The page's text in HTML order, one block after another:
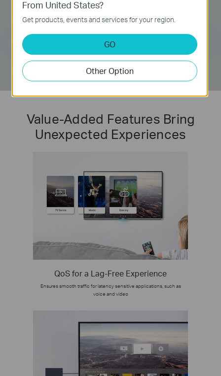
Value-Added Features Bring
Unexpected Experiences
QoS for a Lag-Free Experience
Ensures smooth traffic for latency sensitive applications, such as
voice and video
From United States?
Get products, events and services for your region.
GO
Other Option